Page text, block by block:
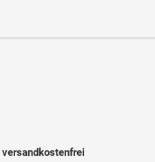
versandkostenfrei